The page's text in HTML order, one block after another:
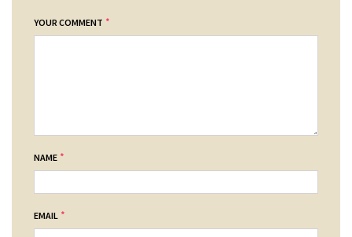
YOUR COMMENT *
NAME *
EMAIL *